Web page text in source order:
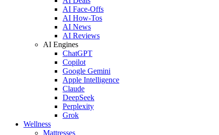
AI Face-Offs
AI How-Tos
AI News
AI Reviews
AI Engines
ChatGPT
Copilot
Google Gemini
Apple Intelligence
Claude
DeepSeek
Perplexity
Grok
Wellness
Mattresses